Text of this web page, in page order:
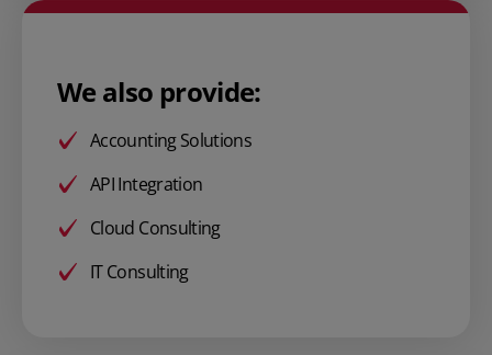
We also provide:
Accounting Solutions
API Integration
Cloud Consulting
IT Consulting